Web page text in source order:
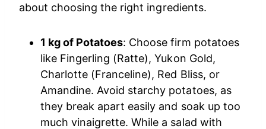
about choosing the right ingredients.
1 kg of Potatoes: Choose firm potatoes
like Fingerling (Ratte), Yukon Gold,
Charlotte (Franceline), Red Bliss, or
Amandine. Avoid starchy potatoes, as
they break apart easily and soak up too
much vinaigrette. While a salad with